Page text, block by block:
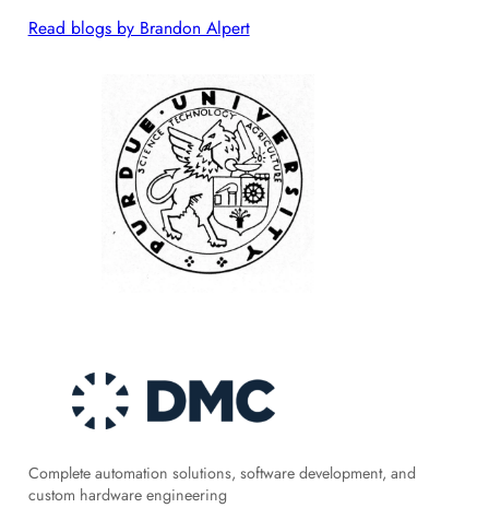
Read blogs by Brandon Alpert
Complete automation solutions, software development, and
custom hardware engineering